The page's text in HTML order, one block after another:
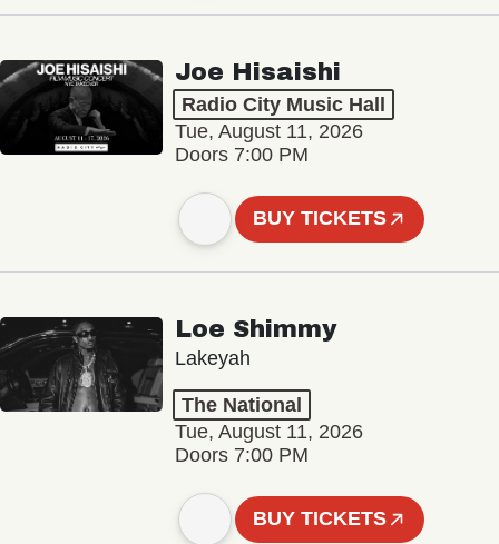
Joe Hisaishi
Radio City Music Hall
Tue, August 11, 2026
Doors 7:00 PM
BUY TICKETS
Loe Shimmy
Lakeyah
The National
Tue, August 11, 2026
Doors 7:00 PM
BUY TICKETS